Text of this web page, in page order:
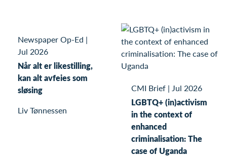
Newspaper Op-Ed |
Jul 2026
Når alt er likestilling,
kan alt avfeies som
sløsing
Liv Tønnessen
CMI Brief | Jul 2026
LGBTQ+ (in)activism
in the context of
enhanced
criminalisation: The
case of Uganda